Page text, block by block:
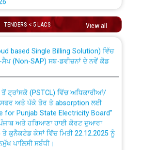
examination to be conducted for
Electrical against CRA
of roof of 66 kv sub-station
division, PSPCL Patiala
Renovation Work to be carried
2026-27 For Residential and
TENDERS < 5 LACS View all
for Transfer and permanent
officials from PSPCL to PSTCL.
(Non-SAP) ਸਬ-ਡਵੀਜ਼ਨਾਂ ਦੇ ਨਵੇਂ ਕੋਡ
ਅਤੇ ਪੱਕੇ ਤੋਰ ਤੇ absorption ਲਈ
for Punjab State Electricity Board”
ਅਤੇ ਹਰਿਆਣਾ ਹਾਈ ਕੋਰਟ ਦੁਆਰਾ
ਕੁਨੈਕਟੇਡ ਕੇਸਾਂ ਵਿੱਚ ਮਿਤੀ 22.12.2025 ਨੂੰ
ਪਾਲਿਸੀ ਸਬੰਧੀ।